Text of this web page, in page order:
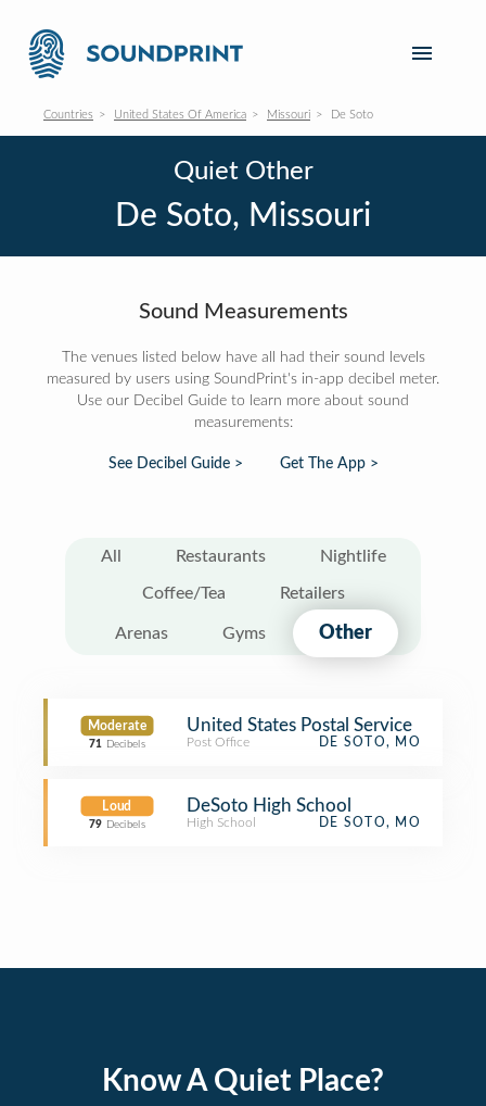
Countries United States Of America Missouri De Soto
Quiet Other
De Soto, Missouri
Sound Measurements
The venues listed below have all had their sound levels
measured by users using SoundPrint's in-app decibel meter.
Use our Decibel Guide to learn more about sound
measurements:
See Decibel Guide > Get The App >
All Restaurants Nightlife
Coffee/Tea Retailers
Arenas Gyms Other
Moderate
71 Decibels
United States Postal Service
Post Office DE SOTO, MO
Loud
79 Decibels
DeSoto High School
High School DE SOTO, MO
Know A Quiet Place?